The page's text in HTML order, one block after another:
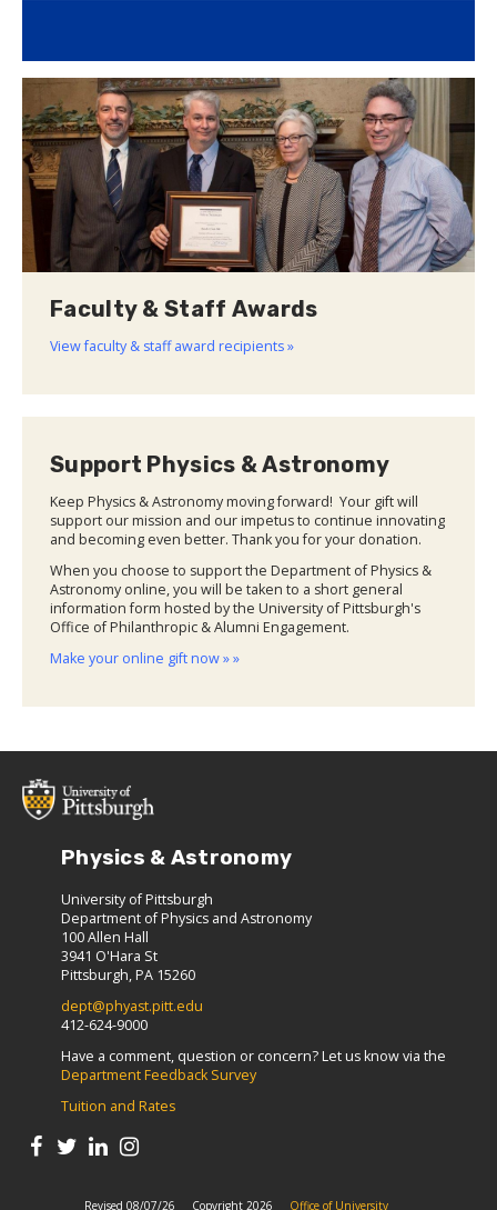
Faculty & Staff Awards
View faculty & staff award recipients »
Support Physics & Astronomy
Keep Physics & Astronomy moving forward! Your gift will
support our mission and our impetus to continue innovating
and becoming even better. Thank you for your donation.
When you choose to support the Department of Physics &
Astronomy online, you will be taken to a short general
information form hosted by the University of Pittsburgh's
Office of Philanthropic & Alumni Engagement.
Make your online gift now » »
Physics & Astronomy
University of Pittsburgh
Department of Physics and Astronomy
100 Allen Hall
3941 O'Hara St
Pittsburgh, PA 15260
dept@phyast.pitt.edu
412-624-9000
Have a comment, question or concern? Let us know via the
Department Feedback Survey
Tuition and Rates
Revised 08/07/26 Copyright 2026 Office of University